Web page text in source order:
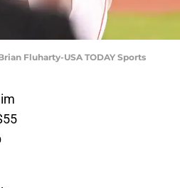
Fluharty-USA TODAY Sports